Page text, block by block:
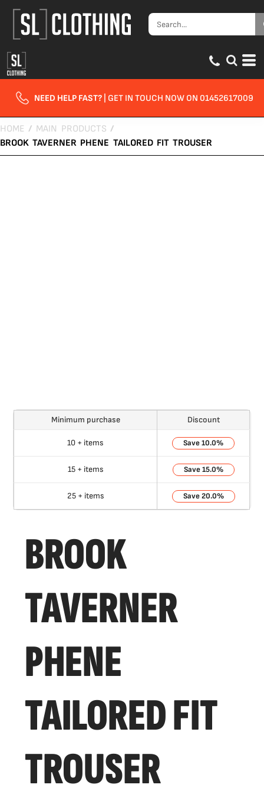
NEED HELP FAST? | GET IN TOUCH NOW ON 01452617009
HOME / MAIN PRODUCTS /
BROOK TAVERNER PHENE TAILORED FIT TROUSER
Minimum purchase Discount
10 + items 10.0%
15 + items 15.0%
25 + items 20.0%
BROOK
TAVERNER
PHENE
TAILORED FIT
TROUSER